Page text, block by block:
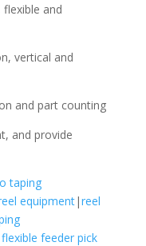
and
vertical and
and part counting
and provide
taping
equipment|reel
flexible feeder pick